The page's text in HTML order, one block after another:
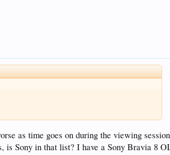
as time goes on during the viewing
is Sony in that list? I have a Sony Bravia 8